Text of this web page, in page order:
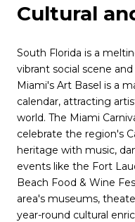
Cultural
South Florida is a
vibrant social scene
Miami's Art Basel is a
calendar, attracting
world. The Miami
celebrate the region's
heritage with music,
events like the Fort
Beach Food & Wine
area's museums,
year-round cultural